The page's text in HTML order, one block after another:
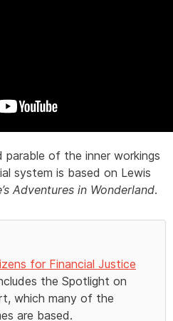
parable of the inner workings
system is based on Lewis
Adventures in Wonderland.
for Financial Justice
the Spotlight on
which many of the
are based.